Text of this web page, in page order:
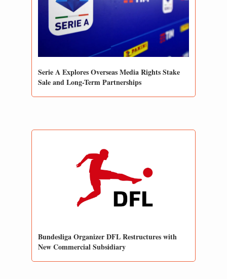
Serie A Explores Overseas Media Rights Stake
Sale and Long-Term Partnerships
Bundesliga Organizer DFL Restructures with
New Commercial Subsidiary